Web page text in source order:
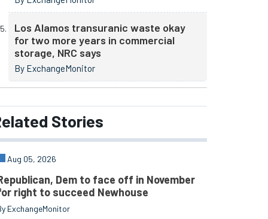
Los Alamos transuranic waste okay
for two more years in commercial
storage, NRC says
By ExchangeMonitor
Stories
Aug 05, 2026
Dem to face off in November
right to succeed Newhouse
ExchangeMonitor